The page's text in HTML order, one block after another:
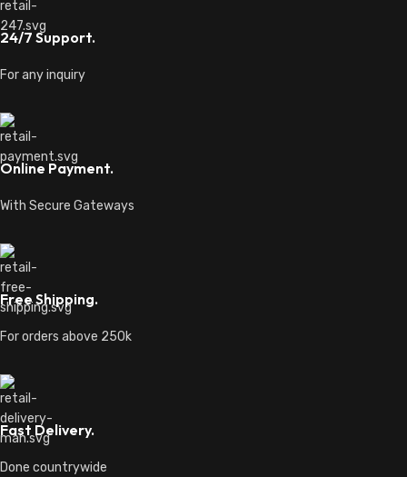
24/7 Support.
For any inquiry
Online Payment.
With Secure Gateways
Free Shipping.
For orders above 250k
Fast Delivery.
Done countrywide